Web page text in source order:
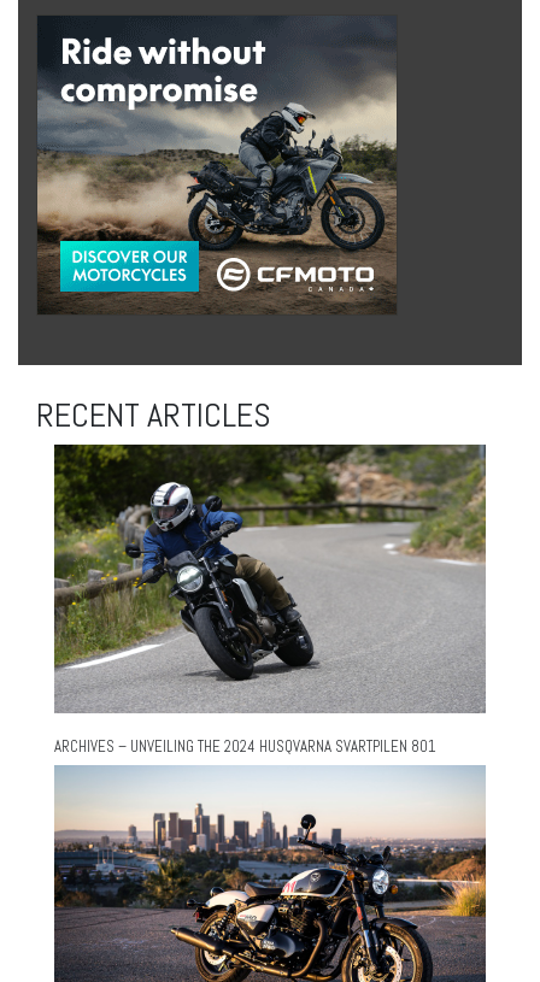
RECENT ARTICLES
ARCHIVES – UNVEILING THE 2024 HUSQVARNA SVARTPILEN 801